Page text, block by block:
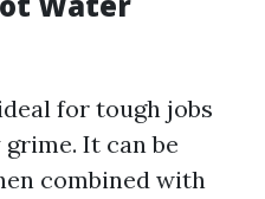
for tough jobs
It can be
combined with